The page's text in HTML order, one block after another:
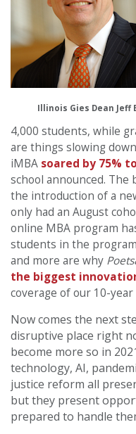
Illinois Gies Dean Jeff
4,000 students, while
are things slowing
iMBA soared by 75%
school announced. The
the introduction of a
only had an August
online MBA program
students in the
and more are why
the biggest
coverage of our 10-
Now comes the next
disruptive place right
become more so in
technology, AI,
justice reform all
but they present
prepared to handle